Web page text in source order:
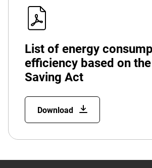
List of energy
efficiency based on
Saving Act
Download